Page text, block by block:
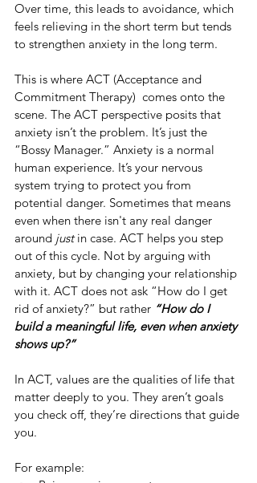
Over time, this leads to avoidance, which
feels relieving in the short term but tends
to strengthen anxiety in the long term.
This is where ACT (Acceptance and
Commitment Therapy)  comes onto the
scene. The ACT perspective posits that
anxiety isn’t the problem. It’s just the
“Bossy Manager.” Anxiety is a normal
human experience. It’s your nervous
system trying to protect you from
potential danger. Sometimes that means
even when there isn't any real danger
around just in case. ACT helps you step
out of this cycle. Not by arguing with
anxiety, but by changing your relationship
with it. ACT does not ask “How do I get
rid of anxiety?” but rather “How do I
build a meaningful life, even when anxiety
shows up?”
In ACT, values are the qualities of life that
matter deeply to you. They aren’t goals
you check off, they’re directions that guide
you.
For example: